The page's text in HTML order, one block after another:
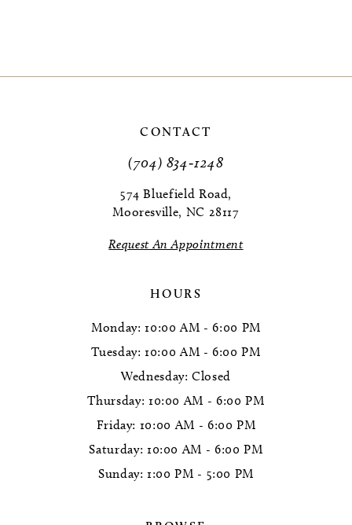
CONTACT
(704) 834‑1248
574 Bluefield Road,
Mooresville, NC 28117
Request An Appointment
HOURS
Monday: 10:00 AM - 6:00 PM
Tuesday: 10:00 AM - 6:00 PM
Wednesday: Closed
Thursday: 10:00 AM - 6:00 PM
Friday: 10:00 AM - 6:00 PM
Saturday: 10:00 AM - 6:00 PM
Sunday: 1:00 PM - 5:00 PM